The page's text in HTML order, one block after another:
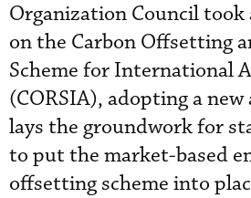
Organization Council
on the Carbon Offsetting
Scheme for International
(CORSIA), adopting a
lays the groundwork for
to put the market-based
offsetting scheme into